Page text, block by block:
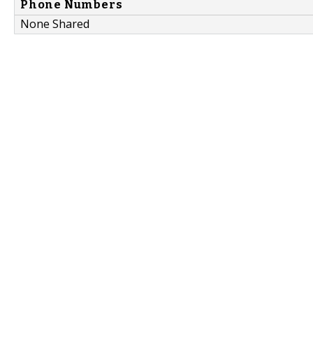
Phone Numbers
None Shared